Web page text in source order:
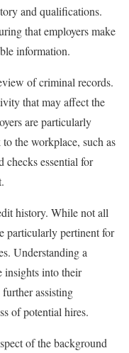
and qualifications.
that employers make
information.
of criminal records.
that may affect the
are particularly
the workplace, such as
essential for
history. While not all
particularly pertinent for
Understanding a
insights into their
assisting
of potential hires.
of the background